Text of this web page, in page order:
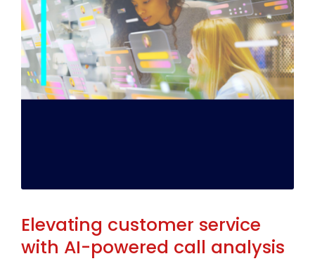
Elevating customer service
with AI-powered call analysis